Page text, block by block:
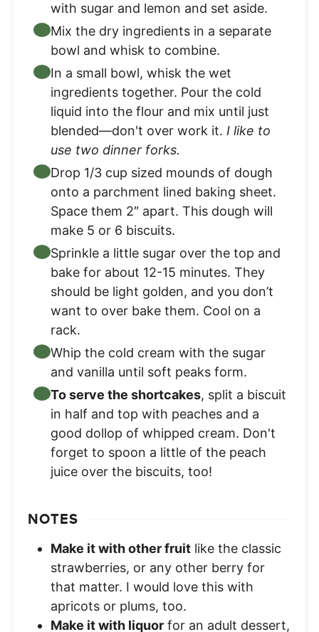
with sugar and lemon and set aside.
Mix the dry ingredients in a separate
bowl and whisk to combine.
In a small bowl, whisk the wet
ingredients together. Pour the cold
liquid into the flour and mix until just
blended—don't over work it. I like to
use two dinner forks.
Drop 1/3 cup sized mounds of dough
onto a parchment lined baking sheet.
Space them 2″ apart. This dough will
make 5 or 6 biscuits.
Sprinkle a little sugar over the top and
bake for about 12-15 minutes. They
should be light golden, and you don’t
want to over bake them. Cool on a
rack.
Whip the cold cream with the sugar
and vanilla until soft peaks form.
To serve the shortcakes, split a biscuit
in half and top with peaches and a
good dollop of whipped cream. Don't
forget to spoon a little of the peach
juice over the biscuits, too!
NOTES
Make it with other fruit like the classic
strawberries, or any other berry for
that matter. I would love this with
apricots or plums, too.
Make it with liquor for an adult dessert,